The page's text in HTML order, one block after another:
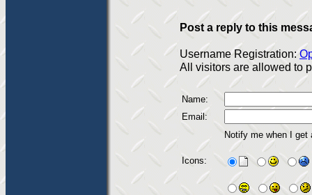
Post a reply to this
Username Registration:
All visitors are allowed to
Name:
Email:
Notify me when I
Icons: